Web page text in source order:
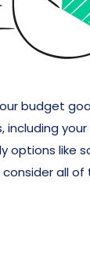
budget
options like
all of